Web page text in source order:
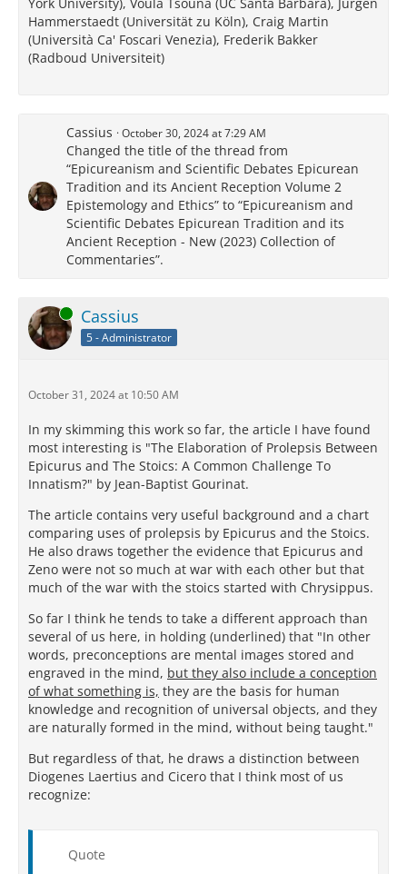
Hammerstaedt (Universität zu Köln), Craig Martin
(Università Ca' Foscari Venezia), Frederik Bakker
(Radboud Universiteit)
Cassius October 30, 2024 at 7:29 AM
Changed the title of the thread from
“Epicureanism and Scientific Debates Epicurean
Tradition and its Ancient Reception Volume 2
Epistemology and Ethics” to “Epicureanism and
Scientific Debates Epicurean Tradition and its
Ancient Reception - New (2023) Collection of
Commentaries”.
Online Cassius
5 - Administrator
October 31, 2024 at 10:50 AM
In my skimming this work so far, the article I have found
most interesting is "The Elaboration of Prolepsis Between
Epicurus and The Stoics: A Common Challenge To
Innatism?" by Jean-Baptist Gourinat.
The article contains very useful background and a chart
comparing uses of prolepsis by Epicurus and the Stoics.
He also draws together the evidence that Epicurus and
Zeno were not so much at war with each other but that
much of the war with the stoics started with Chrysippus.
So far I think he tends to take a different approach than
several of us here, in holding (underlined) that "In other
words, preconceptions are mental images stored and
engraved in the mind, but they also include a conception
of what something is, they are the basis for human
knowledge and recognition of universal objects, and they
are naturally formed in the mind, without being taught."
But regardless of that, he draws a distinction between
Diogenes Laertius and Cicero that I think most of us
recognize:
Quote